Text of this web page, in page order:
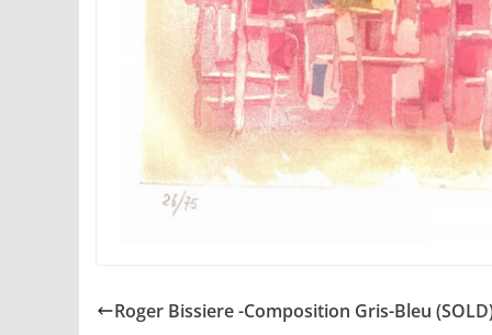
Roger Bissiere -Composition Gris-Bleu